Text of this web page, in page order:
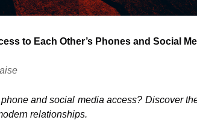
to Each Other’s Phones and Social
and social media access? Discover
relationships.